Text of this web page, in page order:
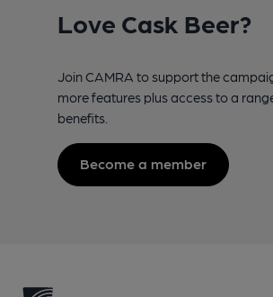
Love Cask Beer?
Join CAMRA to support the
more features plus access to a
benefits.
Become a member